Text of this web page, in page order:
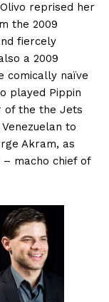
reprised her
the 2009
fiercely
a 2009
comically naïve
played Pippin
of the the Jets
to
Akram, as
macho chief of